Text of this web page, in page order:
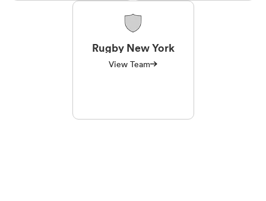
Rugby New York
View Team